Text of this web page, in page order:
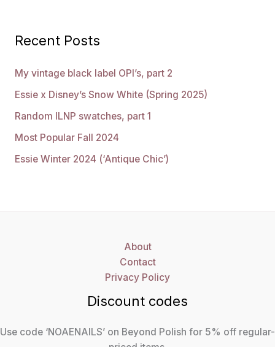
Recent Posts
My vintage black label OPI’s, part 2
Essie x Disney’s Snow White (Spring 2025)
Random ILNP swatches, part 1
Most Popular Fall 2024
Essie Winter 2024 (‘Antique Chic’)
About
Contact
Privacy Policy
Discount codes
Use code ‘NOAENAILS’ on Beyond Polish for 5% off regular-